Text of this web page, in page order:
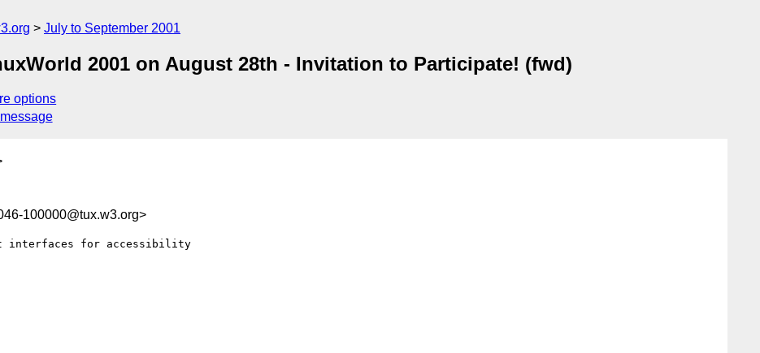
July to September 2001
2001 on August 28th - Invitation to Participate! (fwd)
options
100000@tux.w3.org>
interfaces for accessibility